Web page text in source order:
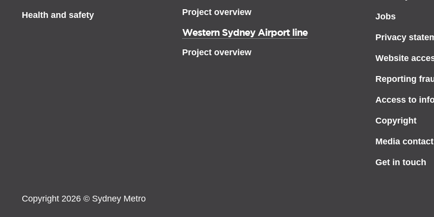
Health and safety Project overview
Western Sydney Airport line
Project overview
Jobs
Privacy
Website
Reporting
Access to
Copyright
Media contact
Get in touch
Copyright 2026 © Sydney Metro